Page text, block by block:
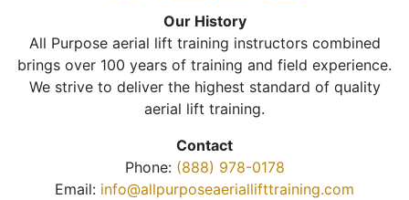
Our History
All Purpose aerial lift training instructors combined
brings over 100 years of training and field experience.
We strive to deliver the highest standard of quality
aerial lift training.
Contact
Phone: (888) 978-0178
Email: info@allpurposeaeriallifttraining.com